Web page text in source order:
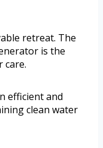
retreat. The
is the
care.
efficient and
clean water